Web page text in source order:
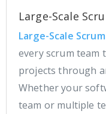
Large-Scale
Large-Scale
every scrum team
projects through
Whether your
team or multiple